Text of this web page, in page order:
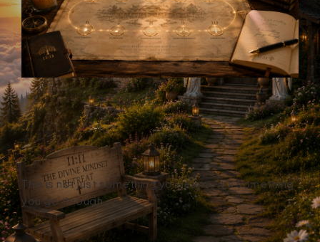
This is not just something you learn - it’s something
you go through.